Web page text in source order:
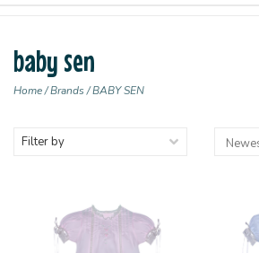
baby sen
Home/Brands/BABY SEN
Filter by